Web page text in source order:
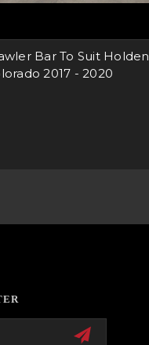
Bar To Suit Holden
2017 - 2020